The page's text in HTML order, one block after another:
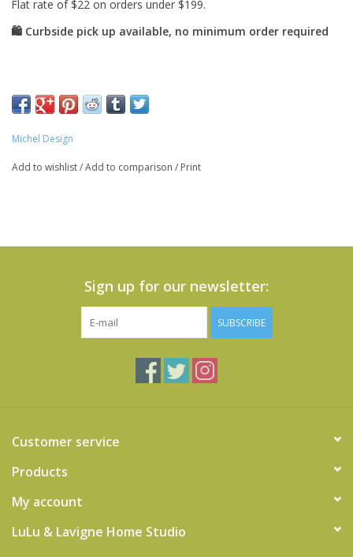
Michel Design
Add to wishlist/Add to comparison / Print
Sign up for our newsletter:
SUBSCRIBE
Customer service
Products
My account
LuLu & Lavigne Home Studio